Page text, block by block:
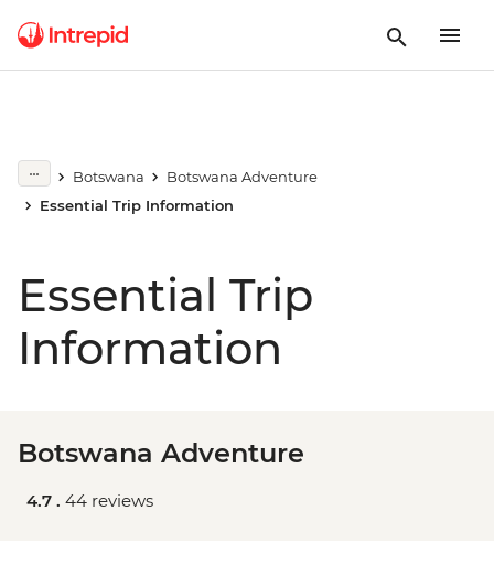
Botswana
Botswana Adventure
Essential Trip Information
Essential Trip
Information
Botswana Adventure
4.7 . 44 reviews